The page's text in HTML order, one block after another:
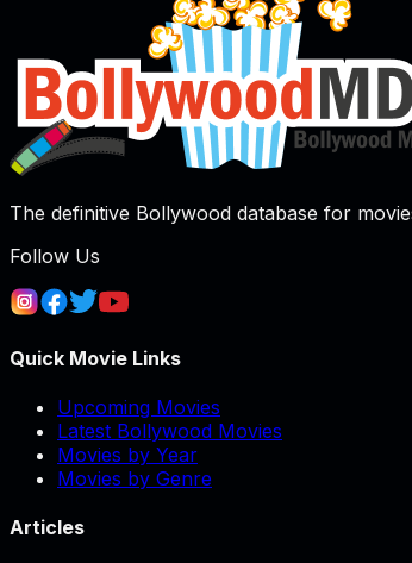
The definitive Bollywood database for
Follow Us
Quick Movie Links
Upcoming Movies
Latest Bollywood Movies
Movies by Year
Movies by Genre
Articles